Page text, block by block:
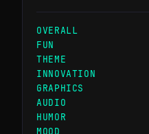
OVERALL
FUN
THEME
INNOVATION
GRAPHICS
AUDIO
HUMOR